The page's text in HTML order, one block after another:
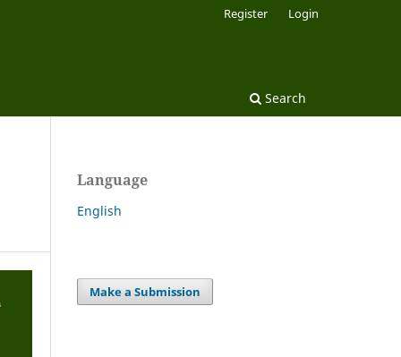
Search
Register Login
Language
English
Make a Submission